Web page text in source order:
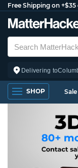
Free Shipping on +$35
Delivering to
SHOP Sale